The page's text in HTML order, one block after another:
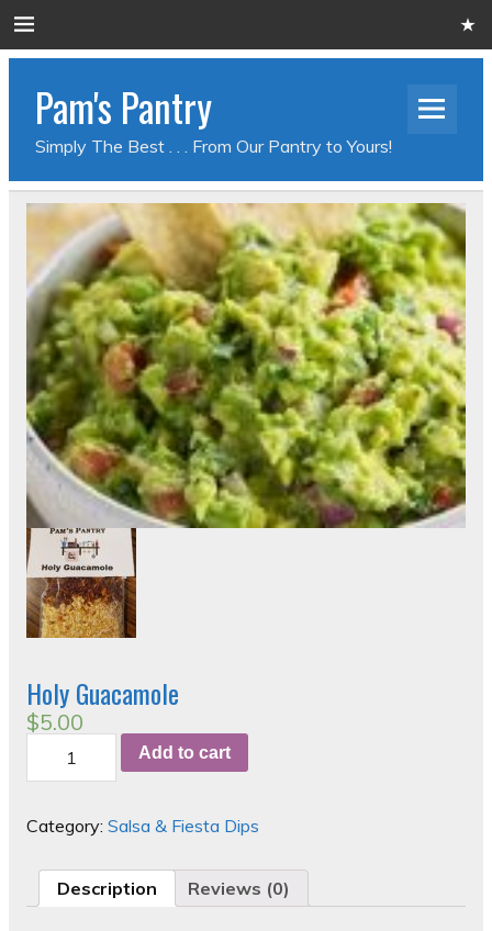
Pam's Pantry
Simply The Best . . . From Our Pantry to Yours!
Holy Guacamole
$5.00
Holy
Guacamole
quantity
Add to cart
Category: Salsa & Fiesta Dips
Description Reviews (0)